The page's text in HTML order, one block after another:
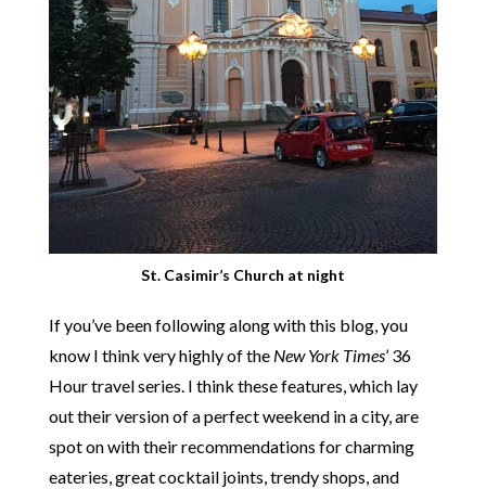
St. Casimir’s Church at night
If you’ve been following along with this blog, you
know I think very highly of the New York Times’ 36
Hour travel series. I think these features, which lay
out their version of a perfect weekend in a city, are
spot on with their recommendations for charming
eateries, great cocktail joints, trendy shops, and